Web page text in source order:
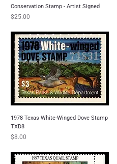
Conservation Stamp - Artist Signed
Price
$25.00
1978 Texas White-Winged Dove Stamp
TXD8
Price
$8.00